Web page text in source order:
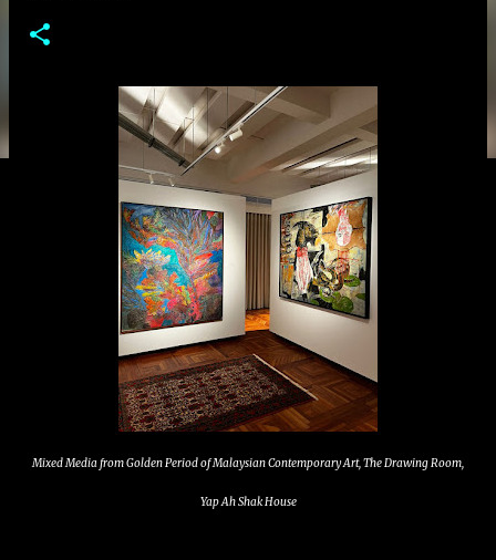
Mixed Media from Golden Period of Malaysian Contemporary Art, The Drawing Room,
Yap Ah Shak House